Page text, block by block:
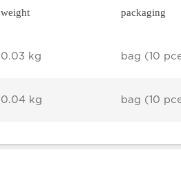
weight packaging
0.03 kg bag (10
0.04 kg bag (10